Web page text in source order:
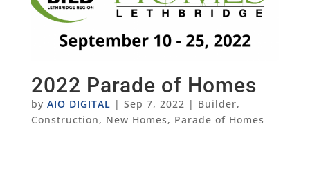
2022 Parade of Homes
by AIO DIGITAL | Sep 7, 2022 | Builder,
Construction, New Homes, Parade of Homes